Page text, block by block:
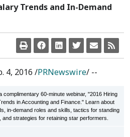
Trends and In-Demand
4, 2016 /PRNewswire/ --
complimentary 60-minute webinar, "2016 Hiring
in Accounting and Finance." Learn about
in-demand roles and skills, tactics for standing
and strategies for retaining star performers.